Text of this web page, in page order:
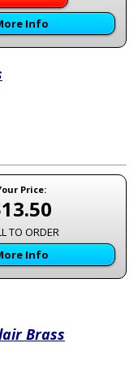
Info
Price:
TO ORDER
Info
Brass